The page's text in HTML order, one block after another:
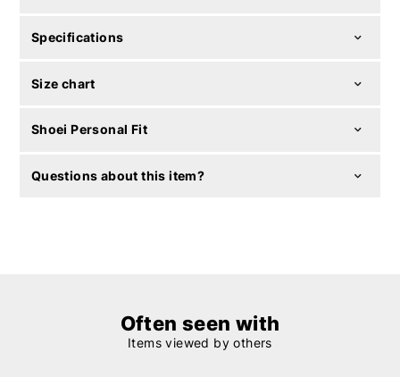
Specifications
Size chart
Shoei Personal Fit
Questions about this item?
Often seen with
Items viewed by others